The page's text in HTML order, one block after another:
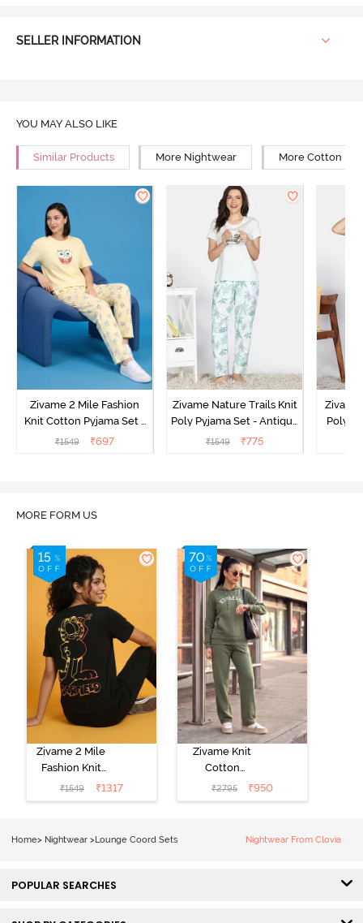
SELLER INFORMATION
YOU MAY ALSO LIKE
Similar Products More Nightwear More Cotton
Zivame 2 Mile Fashion
Knit Cotton Pyjama Set -
Popcorn
₹1549 ₹697
Zivame Nature Trails Knit
Poly Pyjama Set - Antique
White
₹1549 ₹775
Poly
MORE FORM US
Zivame 2 Mile
Fashion Knit
Cotton
Loungewear
₹1549 ₹1317
Zivame Knit
Cotton
Loungewear
Set - Four Leaf
₹2795 ₹950
Home> Nightwear > Lounge Coord Sets Nightwear From Clovia
POPULAR SEARCHES